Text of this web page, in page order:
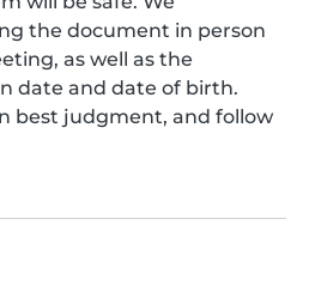
the document in person
as well as the
date and date of birth.
best judgment, and follow